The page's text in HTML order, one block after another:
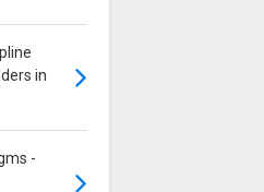
in
-